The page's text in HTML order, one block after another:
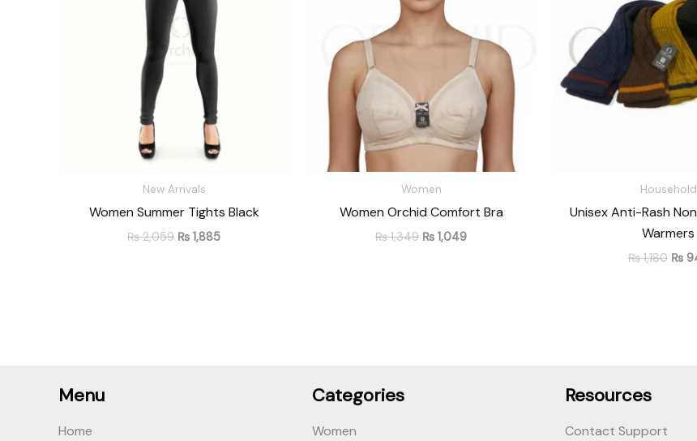
New Arrivals
Women Summer Tights Black
₨2,059 ₨ 1,885
Women
Women Orchid Comfort Bra
₨1,349 ₨ 1,049
Household
Unisex Anti-Rash
Warmers
₨1,180 ₨
Menu
Home
Categories
Women
Resources
Contact Support